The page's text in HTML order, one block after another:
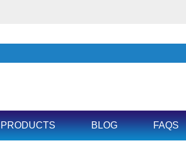
PRODUCTS BLOG FAQS